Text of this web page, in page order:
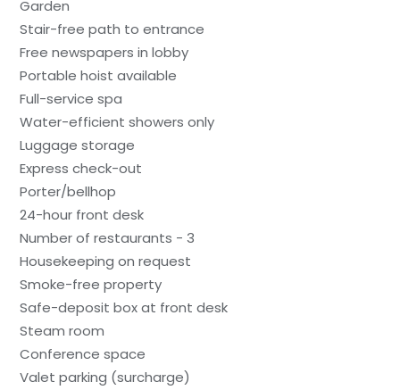
Garden
Stair-free path to entrance
Free newspapers in lobby
Portable hoist available
Full-service spa
Water-efficient showers only
Luggage storage
Express check-out
Porter/bellhop
24-hour front desk
Number of restaurants - 3
Housekeeping on request
Smoke-free property
Safe-deposit box at front desk
Steam room
Conference space
Valet parking (surcharge)